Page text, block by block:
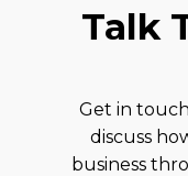
Talk
Get in
discuss
business